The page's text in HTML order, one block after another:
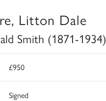
Litton Dale
Smith (1871-1934)
£950
Signed